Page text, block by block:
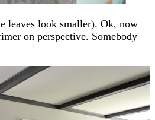
leaves look smaller). Ok, now
on perspective. Somebody